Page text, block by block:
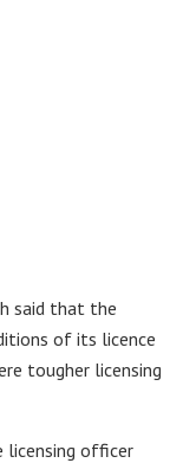
said that the
of its licence
tougher licensing
licensing officer